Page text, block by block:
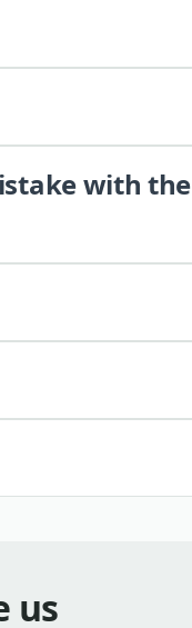
with the
us